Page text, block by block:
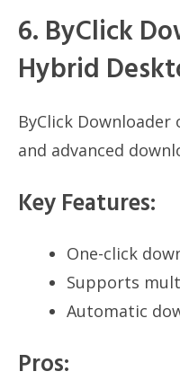
6. ByClick
Hybrid
ByClick
and advanced
Key Features:
One-click
Supports
Automatic
Pros: